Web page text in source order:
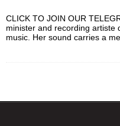
CLICK TO JOIN OUR
minister and recording artiste
music. Her sound carries a